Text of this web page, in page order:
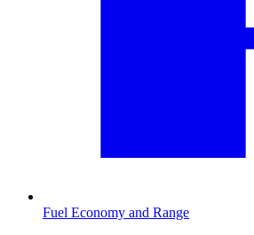
Fuel Economy and Range